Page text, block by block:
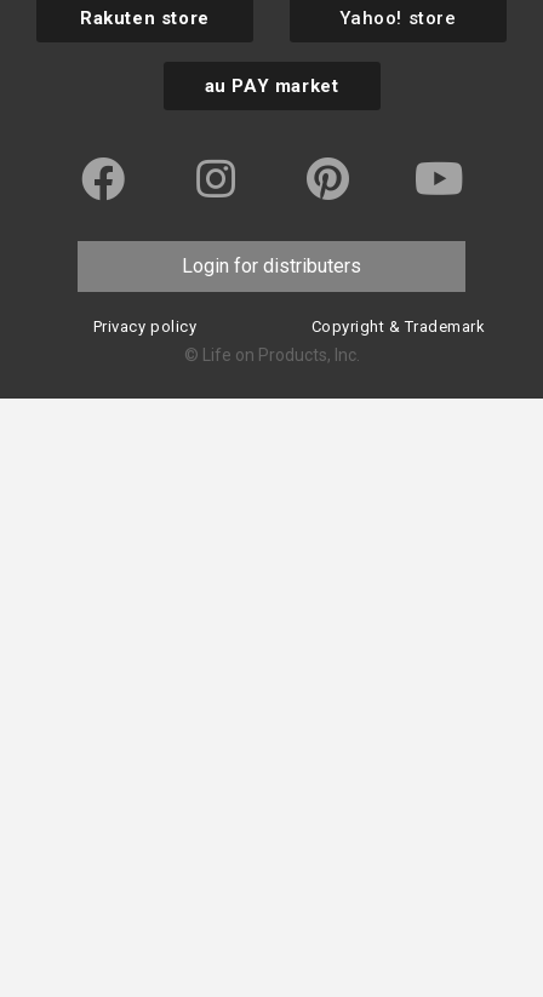
Rakuten store Yahoo! store
au PAY market
Login for distributers
Privacy policy Copyright & Trademark
© Life on Products, Inc.